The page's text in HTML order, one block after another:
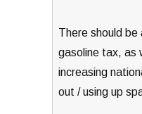
There should be
gasoline tax, as
increasing
out / using up